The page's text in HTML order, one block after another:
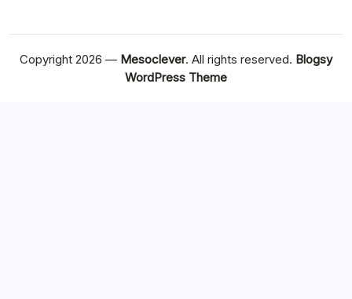
Copyright 2026 — Mesoclever. All rights reserved. Blogsy
WordPress Theme